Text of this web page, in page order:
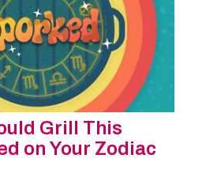
Grill This
on Your Zodiac